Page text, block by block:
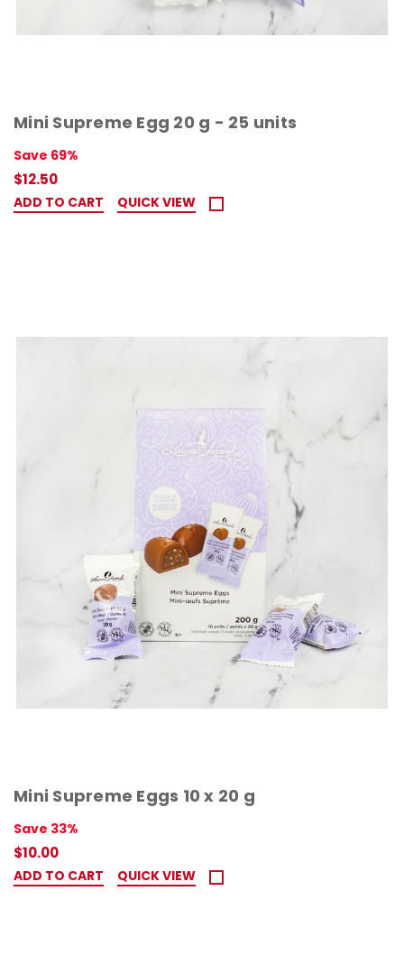
Mini Supreme Egg 20 g - 25 units
Save 69%
$12.50
ADD TO CART QUICK VIEW
Mini Supreme Eggs 10 x 20 g
Save 33%
$10.00
ADD TO CART QUICK VIEW